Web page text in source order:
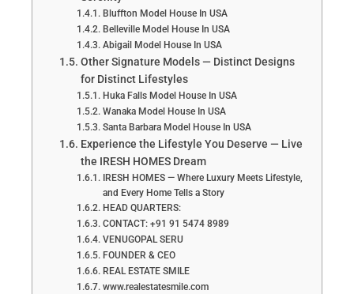
Bluffton Model House In USA
Belleville Model House In USA
Abigail Model House In USA
Other Signature Models — Distinct Designs
for Distinct Lifestyles
Huka Falls Model House In USA
Wanaka Model House In USA
Santa Barbara Model House In USA
Experience the Lifestyle You Deserve — Live
the IRESH HOMES Dream
IRESH HOMES — Where Luxury Meets Lifestyle,
and Every Home Tells a Story
HEAD QUARTERS:
CONTACT: +91 91 5474 8989
VENUGOPAL SERU
FOUNDER & CEO
REAL ESTATE SMILE
www.realestatesmile.com